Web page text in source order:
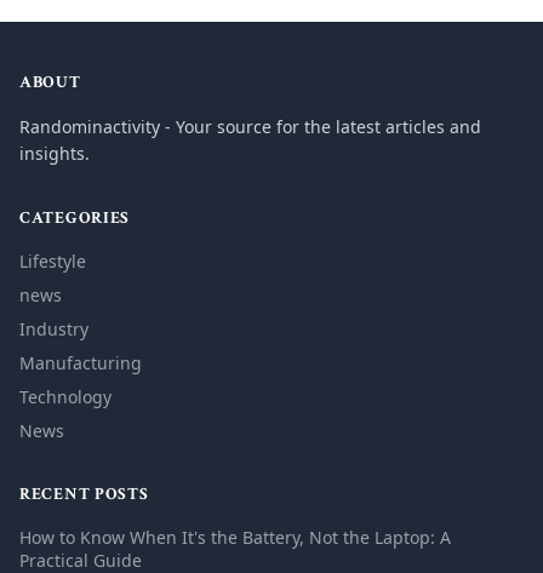
ABOUT
Randominactivity - Your source for the latest articles and
insights.
CATEGORIES
Lifestyle
news
Industry
Manufacturing
Technology
News
RECENT POSTS
How to Know When It's the Battery, Not the Laptop: A
Practical Guide